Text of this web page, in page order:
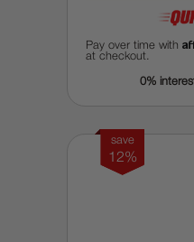
Pay over time with
at checkout.
0%
save
12%